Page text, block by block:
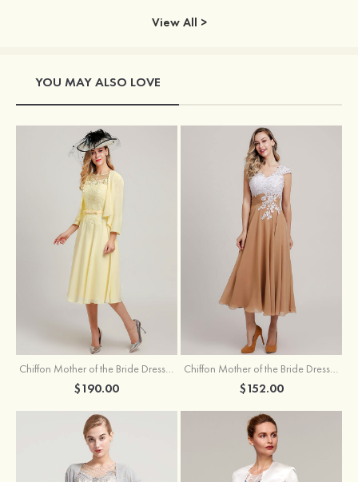
View All >
YOU MAY ALSO LOVE
$190.00 $152.00